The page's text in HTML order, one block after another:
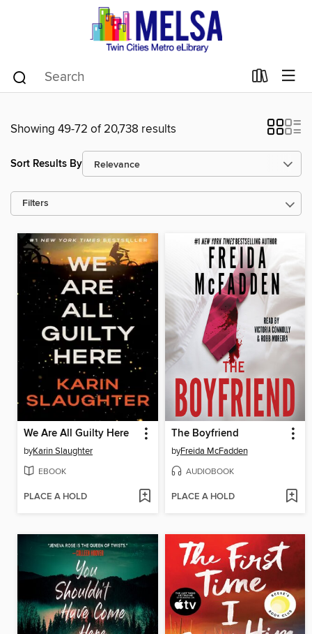
Showing 49-72 of 20,738 results
Sort Results By
Filters
We Are All Guilty Here
byKarin Slaughter
EBOOK
PLACE A HOLD
The Boyfriend
byFreida McFadden
AUDIOBOOK
PLACE A HOLD